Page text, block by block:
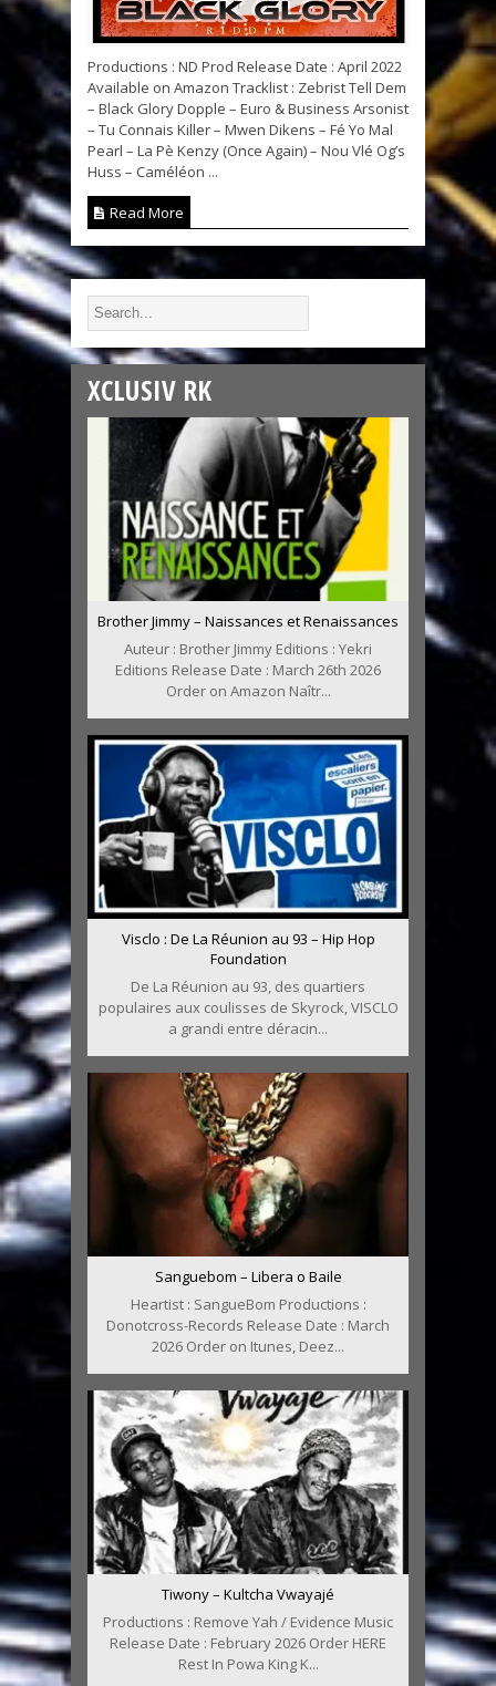
Productions : ND Prod Release Date : April 2022
Available on Amazon Tracklist : Zebrist Tell Dem
– Black Glory Dopple – Euro & Business Arsonist
– Tu Connais Killer – Mwen Dikens – Fé Yo Mal
Pearl – La Pè Kenzy (Once Again) – Nou Vlé Og’s
Huss – Caméléon ...
Read More
XCLUSIV RK
Brother Jimmy – Naissances et Renaissances
Auteur : Brother Jimmy Editions : Yekri
Editions Release Date : March 26th 2026
Order on Amazon Naîtr...
Visclo : De La Réunion au 93 – Hip Hop
Foundation
De La Réunion au 93, des quartiers
populaires aux coulisses de Skyrock, VISCLO
a grandi entre déracin...
Sanguebom – Libera o Baile
Heartist : SangueBom Productions :
Donotcross-Records Release Date : March
2026 Order on Itunes, Deez...
Tiwony – Kultcha Vwayajé
Productions : Remove Yah / Evidence Music
Release Date : February 2026 Order HERE
Rest In Powa King K...